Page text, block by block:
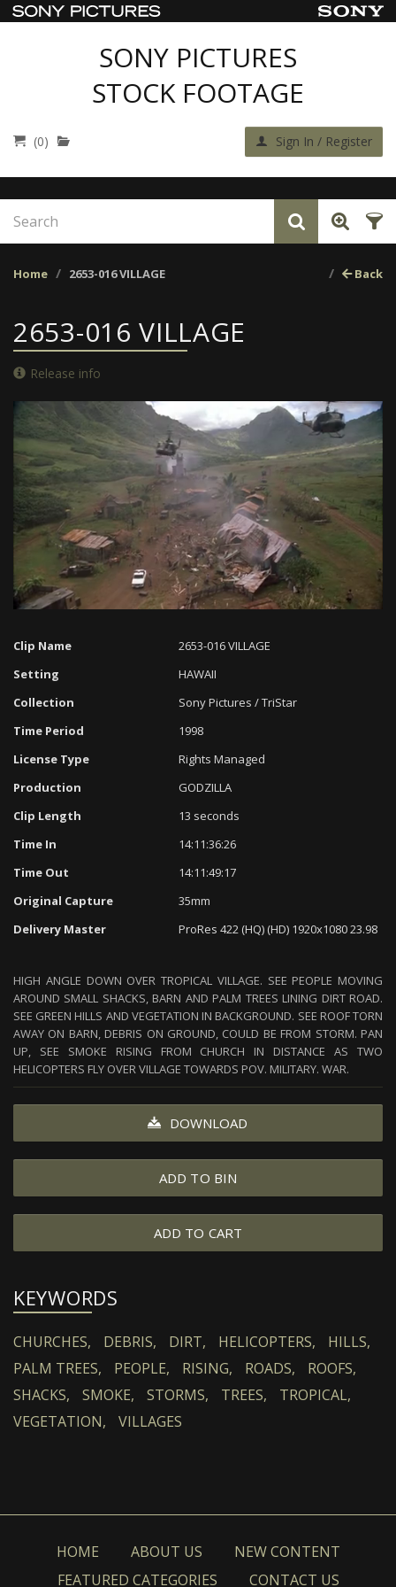
SONY PICTURES
STOCK FOOTAGE
(0) Sign In / Register
Home 2653-016 VILLAGE Back
2653-016 VILLAGE
Release info
Unmute Loaded:
0%
Progress
0%
Clip Name
2653-016 VILLAGE
Setting
HAWAII
Collection
Sony Pictures / TriStar
Time Period
1998
License Type
Rights Managed
Production
GODZILLA
Clip Length
13 seconds
Time In
14:11:36:26
Time Out
14:11:49:17
Original Capture
35mm
Delivery Master
ProRes 422 (HQ) (HD) 1920x1080 23.98
HIGH ANGLE DOWN OVER TROPICAL VILLAGE. SEE PEOPLE MOVING
AROUND SMALL SHACKS, BARN AND PALM TREES LINING DIRT ROAD.
SEE GREEN HILLS AND VEGETATION IN BACKGROUND. SEE ROOF TORN
AWAY ON BARN, DEBRIS ON GROUND, COULD BE FROM STORM. PAN
UP, SEE SMOKE RISING FROM CHURCH IN DISTANCE AS TWO
HELICOPTERS FLY OVER VILLAGE TOWARDS POV. MILITARY. WAR.
DOWNLOAD
ADD TO BIN
ADD TO CART
KEYWORDS
CHURCHES, DEBRIS, DIRT, HELICOPTERS,
HILLS,
PALM TREES,
PEOPLE, RISING, ROADS,
ROOFS,
SHACKS,
SMOKE, STORMS, TREES,
TROPICAL,
VEGETATION,
VILLAGES
HOME ABOUT US
NEW CONTENT
FEATURED CATEGORIES
CONTACT US